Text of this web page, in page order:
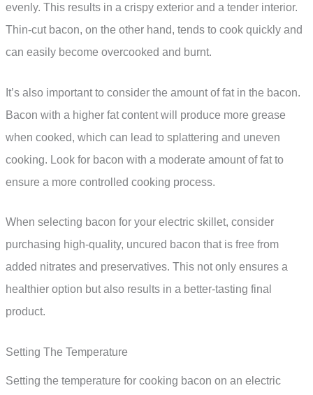
evenly. This results in a crispy exterior and a tender interior.
Thin-cut bacon, on the other hand, tends to cook quickly and
can easily become overcooked and burnt.
It’s also important to consider the amount of fat in the bacon.
Bacon with a higher fat content will produce more grease
when cooked, which can lead to splattering and uneven
cooking. Look for bacon with a moderate amount of fat to
ensure a more controlled cooking process.
When selecting bacon for your electric skillet, consider
purchasing high-quality, uncured bacon that is free from
added nitrates and preservatives. This not only ensures a
healthier option but also results in a better-tasting final
product.
Setting The Temperature
Setting the temperature for cooking bacon on an electric